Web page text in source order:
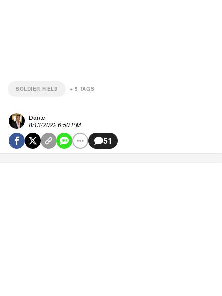
SOLDIER FIELD + 5 TAGS
Dante
8/13/2022 6:50 PM
51